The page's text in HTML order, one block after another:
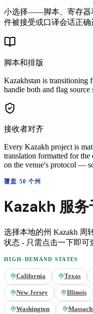
小选择——脚本、寄存
件被接受或口译会话正确
脚本和排版
Kazakhstan is
handle both and flag
接收者对齐
Every Kazakh project is
translation formatted for the
on the venue's protocol —
覆盖 50 个州
Kazakh 服
选择本地的州 Kazakh 周
状态 - 只需点击一下即可
HIGH-DEMAND STATES
California Texas
New Jersey Illinois
Washington